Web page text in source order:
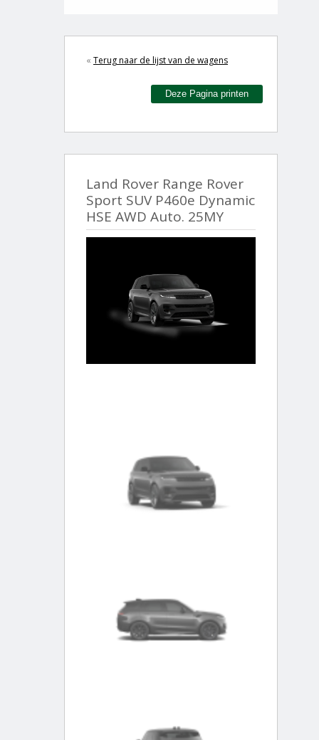
« Terug naar de lijst van de wagens
Deze Pagina printen
Land Rover Range Rover
Sport SUV P460e Dynamic
HSE AWD Auto. 25MY